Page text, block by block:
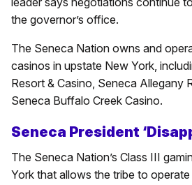
the governor’s office.
The Seneca Nation owns and
casinos in upstate New York,
Resort & Casino, Seneca Allegany
Seneca Buffalo Creek Casino.
Seneca President
The Seneca Nation’s Class III
York that allows the tribe to